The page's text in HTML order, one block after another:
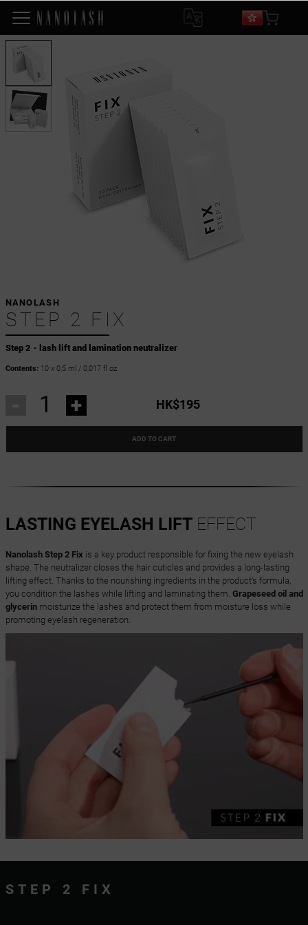
Step 2 - lash lift and lamination neutralizer
NANOLASH
STEP 2 FIX
Contents: 10 x 0,5 ml / 0,017 fl oz
+ HK$195
ADD TO CART
LASTING EYELASH LIFTEFFECT
Nanolash Step 2 Fix is a key product responsible for fixing the new eyelash
shape. The neutralizer closes the hair cuticles and provides a long-lasting
lifting effect. Thanks to the nourishing ingredients in the product's formula,
you condition the lashes while lifting and laminating them. Grapeseed oil and
glycerinmoisturize the lashes and protect them from moisture loss while
promoting eyelash regeneration.
STEP 2 FIX